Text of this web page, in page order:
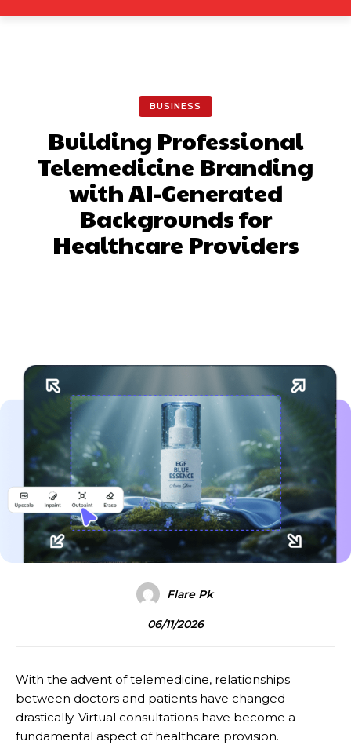
BUSINESS
Building Professional
Telemedicine Branding
with AI-Generated
Backgrounds for
Healthcare Providers
Flare Pk
06/11/2026
With the advent of telemedicine, relationships
between doctors and patients have changed
drastically. Virtual consultations have become a
fundamental aspect of healthcare provision.